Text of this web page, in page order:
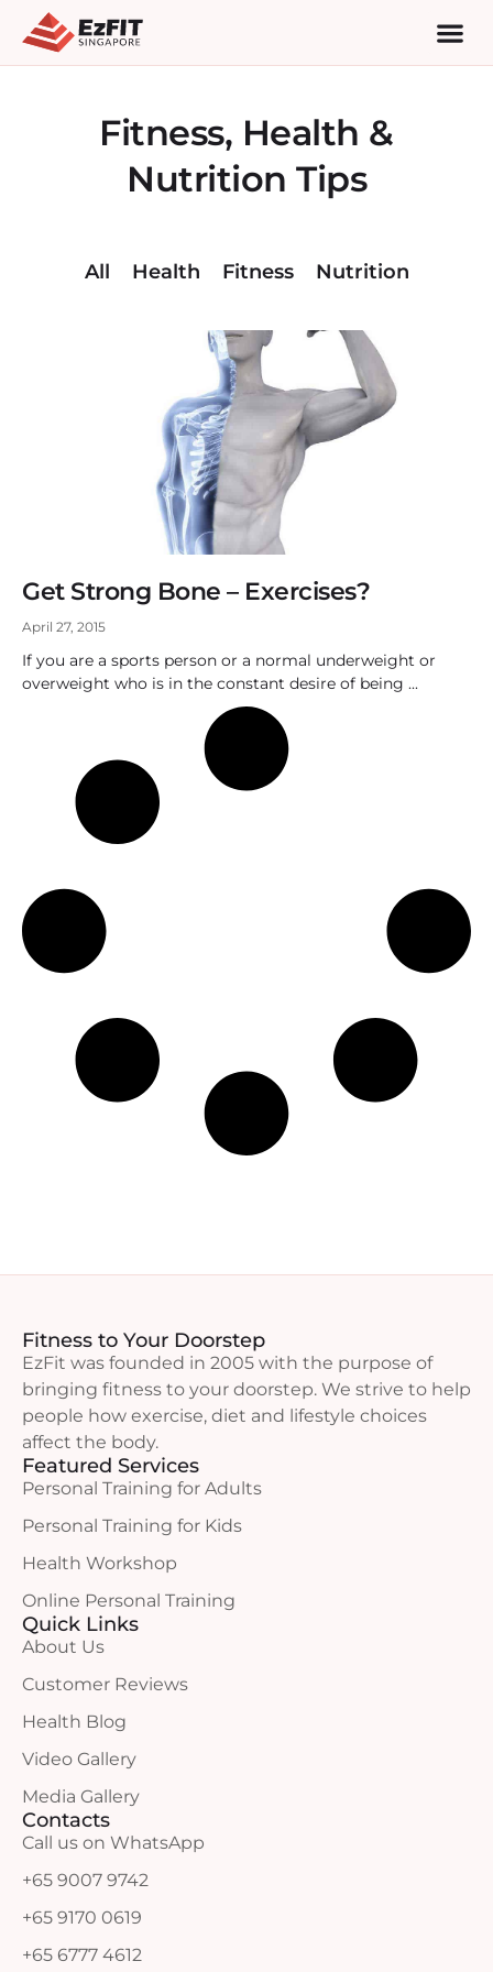
Fitness, Health &
Nutrition Tips
All Health Fitness Nutrition
Get Strong Bone – Exercises?
April 27, 2015
If you are a sports person or a normal underweight or
overweight who is in the constant desire of being
Fitness to Your Doorstep
EzFit was founded in 2005 with the purpose of
bringing fitness to your doorstep. We strive to help
people how exercise, diet and lifestyle choices
affect the body.
Featured Services
Personal Training for Adults
Personal Training for Kids
Health Workshop
Online Personal Training
Quick Links
About Us
Customer Reviews
Health Blog
Video Gallery
Media Gallery
Contacts
Call us on WhatsApp
+65 9007 9742
+65 9170 0619
+65 6777 4612